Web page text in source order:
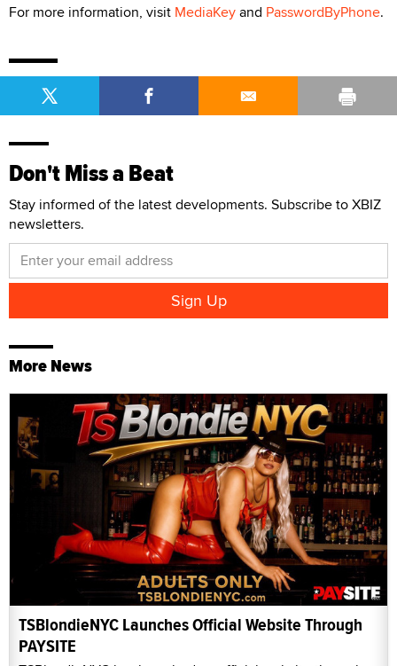
For more information, visit MediaKeyand PasswordByPhone.
Don't Miss a Beat
Stay informed of the latest developments. Subscribe to XBIZ
newsletters.
More News
TSBlondieNYC Launches Official Website Through
PAYSITE